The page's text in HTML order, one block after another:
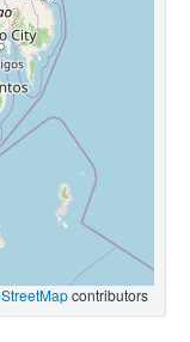
contributors